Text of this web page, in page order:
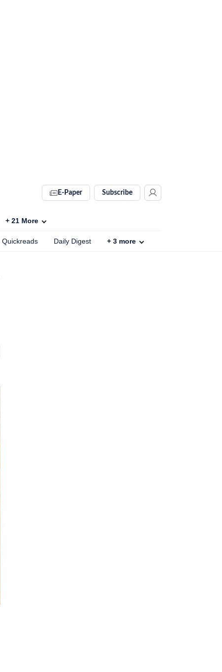
E-Paper Subscribe
+ 21 More
Quickreads Daily Digest + 3 more